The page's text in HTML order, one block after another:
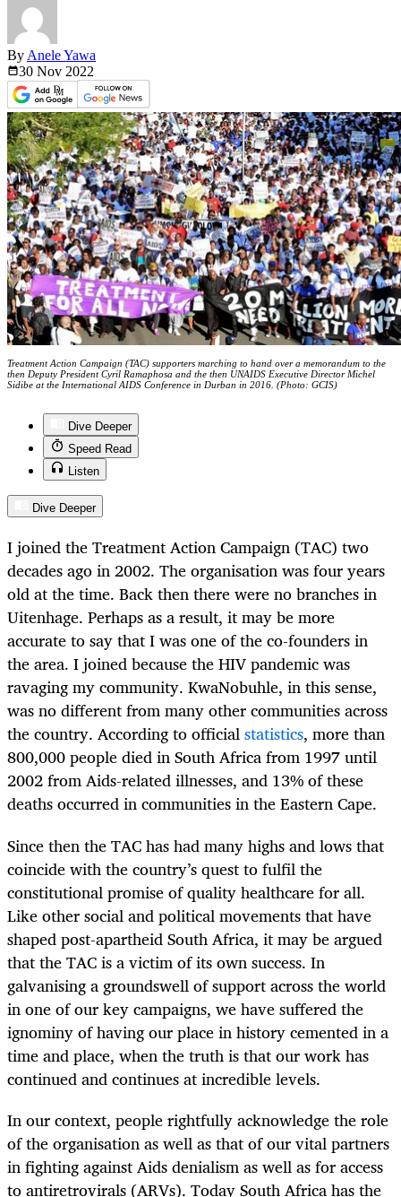
By Anele Yawa
30 Nov 2022
Treatment Action Campaign (TAC) supporters marching to hand over a memorandum to the
then Deputy President Cyril Ramaphosa and the then UNAIDS Executive Director Michel
Sidibe at the International AIDS Conference in Durban in 2016. (Photo: GCIS)
Dive Deeper
Speed Read
Listen
Dive Deeper
I joined the Treatment Action Campaign (TAC) two
decades ago in 2002. The organisation was four years
old at the time. Back then there were no branches in
Uitenhage. Perhaps as a result, it may be more
accurate to say that I was one of the co-founders in
the area. I joined because the HIV pandemic was
ravaging my community. KwaNobuhle, in this sense,
was no different from many other communities across
the country. According to officialstatistics, more than
800,000 people died in South Africa from 1997 until
2002 from Aids-related illnesses, and 13% of these
deaths occurred in communities in the Eastern Cape.
Since then the TAC has had many highs and lows that
coincide with the country’s quest to fulfil the
constitutional promise of quality healthcare for all.
Like other social and political movements that have
shaped post-apartheid South Africa, it may be argued
that the TAC is a victim of its own success. In
galvanising a groundswell of support across the world
in one of our key campaigns, we have suffered the
ignominy of having our place in history cemented in a
time and place, when the truth is that our work has
continued and continues at incredible levels.
In our context, people rightfully acknowledge the role
of the organisation as well as that of our vital partners
in fighting against Aids denialism as well as for access
to antiretrovirals (ARVs). Today South Africa has the